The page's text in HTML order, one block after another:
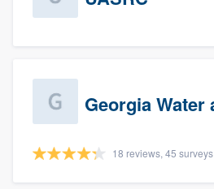
18 reviews, 45 surveys